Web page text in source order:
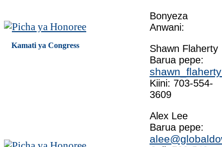
Bonyeza
Anwani:
Shawn Flaherty
Barua pepe:
Kiini: 703-554-
3609
Alex Lee
Barua pepe:
Kamati ya Congress